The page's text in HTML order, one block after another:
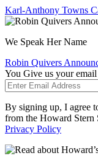
Karl-Anthony Towns
We Speak Her Name
Robin Quivers
You Give us your
By signing up, I agree
from the Howard Stern
Privacy Policy